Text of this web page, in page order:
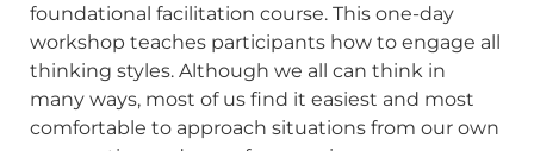
foundational facilitation course. This one-day
workshop teaches participants how to engage all
thinking styles. Although we all can think in
many ways, most of us find it easiest and most
comfortable to approach situations from our own